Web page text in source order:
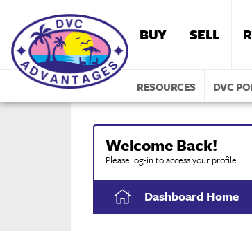
BUY SELL
RESOURCES DVC
Welcome Back!
Please log-in to access your profile.
Dashboard Home